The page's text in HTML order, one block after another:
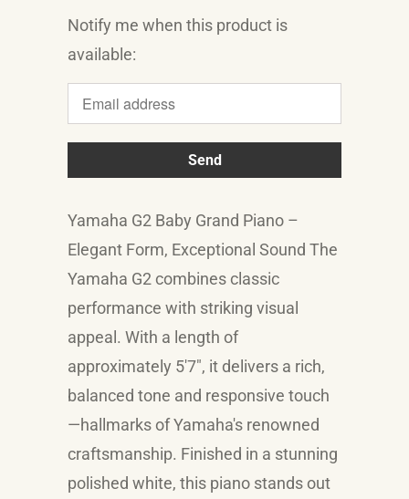
Translation
missing:
en.products.notify_form.description:
Notify me when this product is
available:
Yamaha G2 Baby Grand Piano –
Elegant Form, Exceptional Sound The
Yamaha G2 combines classic
performance with striking visual
appeal. With a length of
approximately 5'7", it delivers a rich,
balanced tone and responsive touch
—hallmarks of Yamaha's renowned
craftsmanship. Finished in a stunning
polished white, this piano stands out